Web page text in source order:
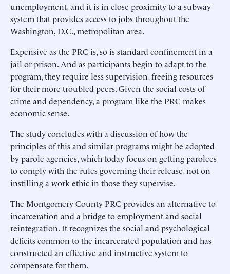
unemployment, and it is in close proximity to a subway
system that provides access to jobs throughout the
Washington, D.C., metropolitan area.
Expensive as the PRC is, so is standard confinement in a
jail or prison. And as participants begin to adapt to the
program, they require less supervision, freeing resources
for their more troubled peers. Given the social costs of
crime and dependency, a program like the PRC makes
economic sense.
The study concludes with a discussion of how the
principles of this and similar programs might be adopted
by parole agencies, which today focus on getting parolees
to comply with the rules governing their release, not on
instilling a work ethic in those they supervise.
The Montgomery County PRC provides an alternative to
incarceration and a bridge to employment and social
reintegration. It recognizes the social and psychological
deficits common to the incarcerated population and has
constructed an effective and instructive system to
compensate for them.